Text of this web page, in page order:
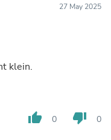
27 May 2025
klein.
thumb_up 0 thumb_down 0